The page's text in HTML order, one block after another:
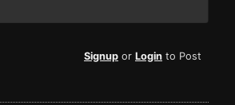
Signup or Login to Post